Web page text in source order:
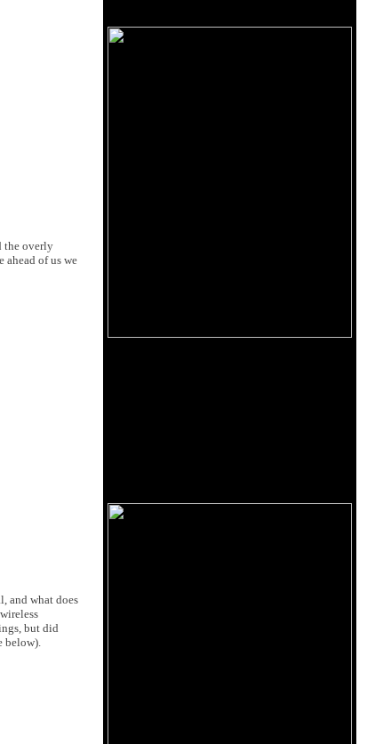
the overly
ahead of us we
and what does
but did
below).